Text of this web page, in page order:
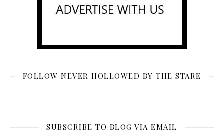
FOLLOW NEVER HOLLOWED BY THE STARE
SUBSCRIBE TO BLOG VIA EMAIL